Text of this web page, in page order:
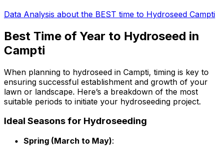
Data Analysis about the BEST time to Hydroseed Campti
Best Time of Year to Hydroseed in
Campti
When planning to hydroseed in Campti, timing is key to
ensuring successful establishment and growth of your
lawn or landscape. Here’s a breakdown of the most
suitable periods to initiate your hydroseeding project.
Ideal Seasons for Hydroseeding
Spring (March to May):